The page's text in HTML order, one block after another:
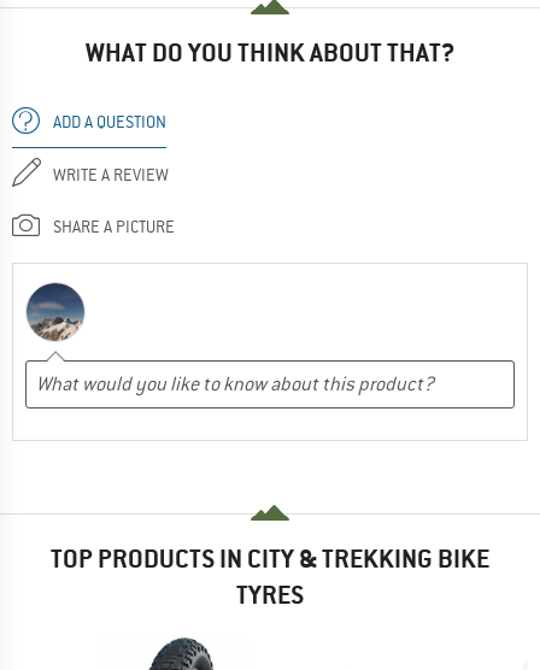
WHAT DO YOU THINK ABOUT THAT?
ADD A QUESTION
WRITE A REVIEW
SHARE A PICTURE
TOP PRODUCTS IN CITY & TREKKING BIKE
TYRES